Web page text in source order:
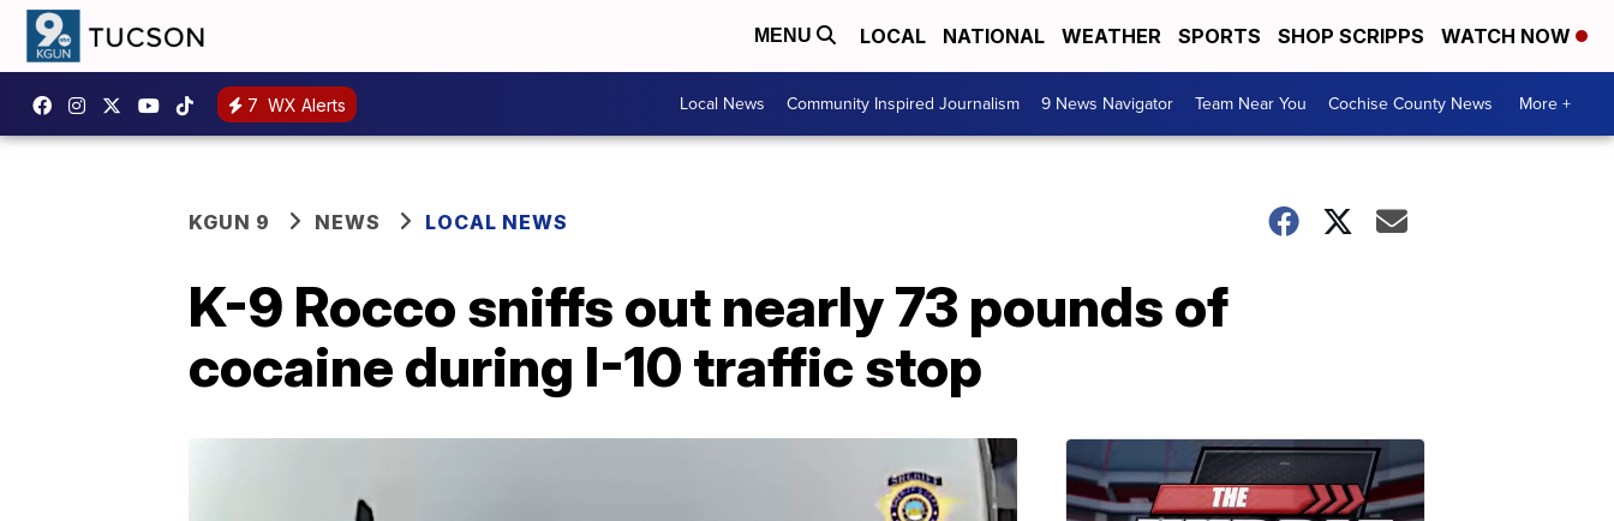
MENU LOCAL NATIONAL WEATHER SPORTS SHOP SCRIPPS WATCH NOW
7 WX Alerts Local News Community Inspired Journalism 9 News Navigator Team Near You Cochise County News More +
KGUN 9 NEWS LOCAL NEWS
K-9 Rocco sniffs out nearly 73 pounds of
cocaine during I-10 traffic stop